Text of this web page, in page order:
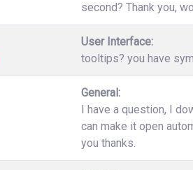
second? Thank you,
User Interface:
tooltips? you have
General:
I have a question, I
can make it open
you thanks.